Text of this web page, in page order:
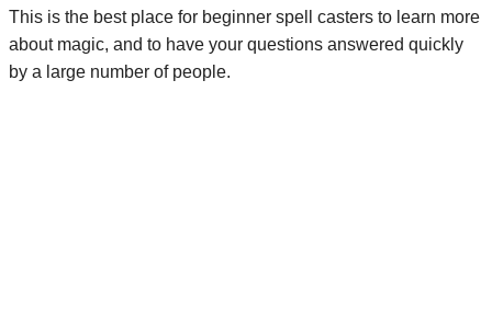
This is the best place for beginner spell casters to learn more
about magic, and to have your questions answered quickly
by a large number of people.